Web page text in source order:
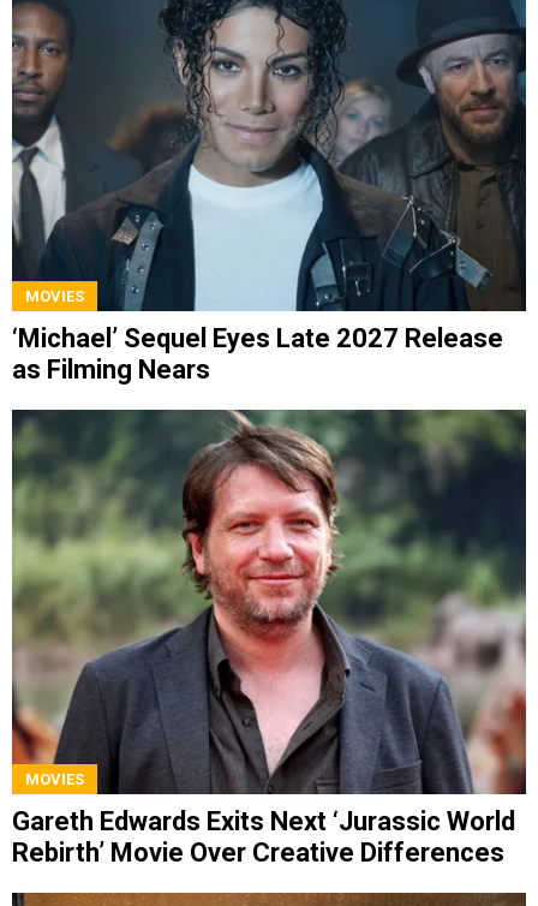
MOVIES
‘Michael’ Sequel Eyes Late 2027 Release
as Filming Nears
MOVIES
Gareth Edwards Exits Next ‘Jurassic World
Rebirth’ Movie Over Creative Differences